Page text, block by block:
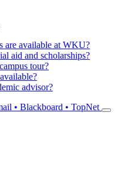
are available at WKU?
aid and scholarships?
tour?
advisor?
• Blackboard • TopNet